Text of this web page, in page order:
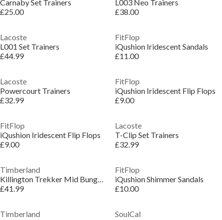
Carnaby Set Trainers
£25.00
L003 Neo Trainers
£38.00
Lacoste
L001 Set Trainers
£44.99
FitFlop
iQushion Iridescent Sandals
£11.00
Lacoste
Powercourt Trainers
£32.99
FitFlop
iQushion Iridescent Flip Flops
£9.00
FitFlop
iQushion Iridescent Flip Flops
£9.00
Lacoste
T-Clip Set Trainers
£32.99
Timberland
Killington Trekker Mid Bungee Boots
£41.99
FitFlop
iQushion Shimmer Sandals
£10.00
Timberland
SoulCal